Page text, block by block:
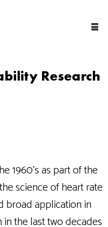
Research
1960’s as part of the
science of heart rate
broad application in
the last two decades